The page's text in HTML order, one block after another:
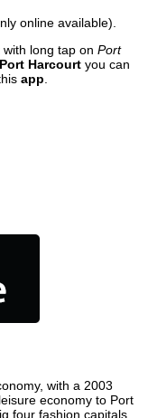
online available).
long tap on Port
Port Harcourt you can
app
with a 2003
economy to Port
four fashion capitals